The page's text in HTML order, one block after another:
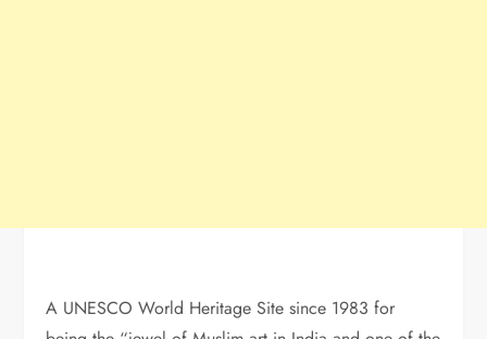
A UNESCO World Heritage Site since 1983 for